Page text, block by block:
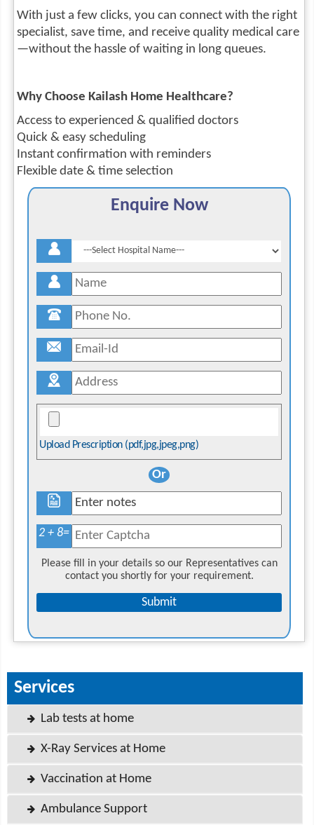
With just a few clicks, you can connect with the right
specialist, save time, and receive quality medical care
—without the hassle of waiting in long queues.
Why Choose Kailash Home Healthcare?
Access to experienced & qualified doctors
Quick & easy scheduling
Instant confirmation with reminders
Flexible date & time selection
Enquire Now
Upload Prescription (pdf,jpg,jpeg,png)
Or
2 + 8=
Please fill in your details so our Representatives can
contact you shortly for your requirement.
Services
Lab tests at home
X-Ray Services at Home
Vaccination at Home
Ambulance Support